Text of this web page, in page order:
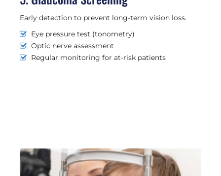
Early detection to prevent long-term vision loss.
Eye pressure test (tonometry)
Optic nerve assessment
Regular monitoring for at-risk patients